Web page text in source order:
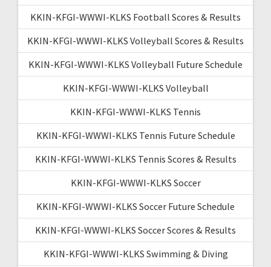
KKIN-KFGI-WWWI-KLKS Football Scores & Results
KKIN-KFGI-WWWI-KLKS Volleyball Scores & Results
KKIN-KFGI-WWWI-KLKS Volleyball Future Schedule
KKIN-KFGI-WWWI-KLKS Volleyball
KKIN-KFGI-WWWI-KLKS Tennis
KKIN-KFGI-WWWI-KLKS Tennis Future Schedule
KKIN-KFGI-WWWI-KLKS Tennis Scores & Results
KKIN-KFGI-WWWI-KLKS Soccer
KKIN-KFGI-WWWI-KLKS Soccer Future Schedule
KKIN-KFGI-WWWI-KLKS Soccer Scores & Results
KKIN-KFGI-WWWI-KLKS Swimming & Diving